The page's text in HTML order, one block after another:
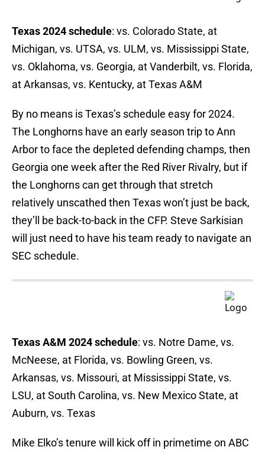
Texas 2024 schedule: vs. Colorado State, at
Michigan, vs. UTSA, vs. ULM, vs. Mississippi State,
vs. Oklahoma, vs. Georgia, at Vanderbilt, vs. Florida,
at Arkansas, vs. Kentucky, at Texas A&M
By no means is Texas’s schedule easy for 2024.
The Longhorns have an early season trip to Ann
Arbor to face the depleted defending champs, then
Georgia one week after the Red River Rivalry, but if
the Longhorns can get through that stretch
relatively unscathed then Texas won’t just be back,
they’ll be back-to-back in the CFP. Steve Sarkisian
will just need to have his team ready to navigate an
SEC schedule.
Texas A&M 2024 schedule: vs. Notre Dame, vs.
McNeese, at Florida, vs. Bowling Green, vs.
Arkansas, vs. Missouri, at Mississippi State, vs.
LSU, at South Carolina, vs. New Mexico State, at
Auburn, vs. Texas
Mike Elko’s tenure will kick off in primetime on ABC